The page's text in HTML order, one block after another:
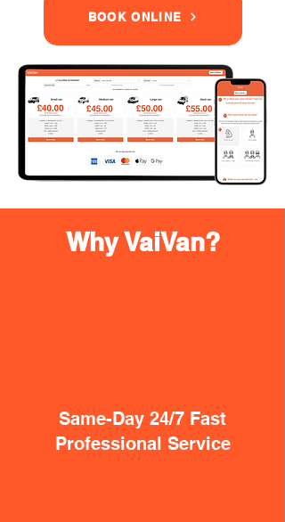
BOOK ONLINE
Why VaiVan?
Same-Day 24/7 Fast
Professional Service